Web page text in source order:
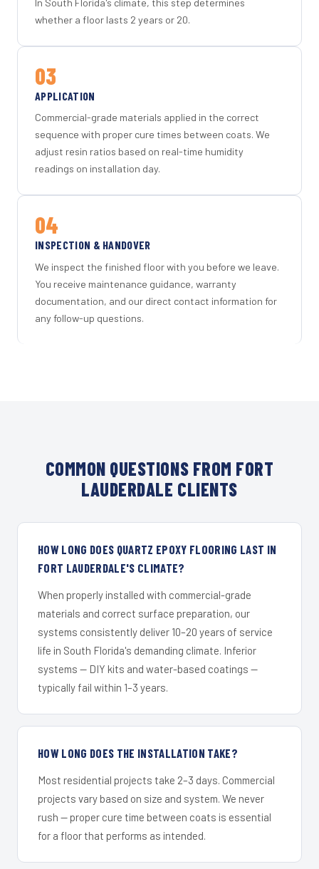
In South Florida's climate, this step determines
whether a floor lasts 2 years or 20.
03
APPLICATION
Commercial-grade materials applied in the correct
sequence with proper cure times between coats. We
adjust resin ratios based on real-time humidity
readings on installation day.
04
INSPECTION & HANDOVER
We inspect the finished floor with you before we leave.
You receive maintenance guidance, warranty
documentation, and our direct contact information for
any follow-up questions.
COMMON QUESTIONS FROM FORT
LAUDERDALE CLIENTS
HOW LONG DOES QUARTZ EPOXY FLOORING LAST IN
FORT LAUDERDALE'S CLIMATE?
When properly installed with commercial-grade
materials and correct surface preparation, our
systems consistently deliver 10–20 years of service
life in South Florida's demanding climate. Inferior
systems — DIY kits and water-based coatings —
typically fail within 1–3 years.
HOW LONG DOES THE INSTALLATION TAKE?
Most residential projects take 2–3 days. Commercial
projects vary based on size and system. We never
rush — proper cure time between coats is essential
for a floor that performs as intended.